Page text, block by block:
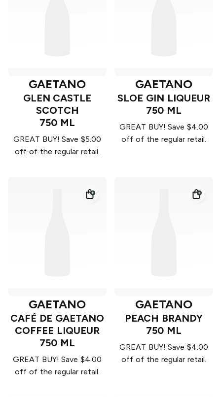
GAETANO
GLEN CASTLE
SCOTCH
750 ML
GREAT BUY! Save $5.00
off of the regular retail.
GAETANO
SLOE GIN LIQUEUR
750 ML
GREAT BUY! Save $4.00
off of the regular retail.
GAETANO
CAFÉ DE GAETANO
COFFEE LIQUEUR
750 ML
GREAT BUY! Save $4.00
off of the regular retail.
GAETANO
PEACH BRANDY
750 ML
GREAT BUY! Save $4.00
off of the regular retail.